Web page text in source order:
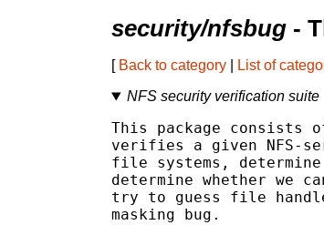
security/nfsbug -
[ Back to category List of
NFS security verification suite
This package
verifies a given NFS-
file systems,
determine whether we
try to guess file
masking bug.